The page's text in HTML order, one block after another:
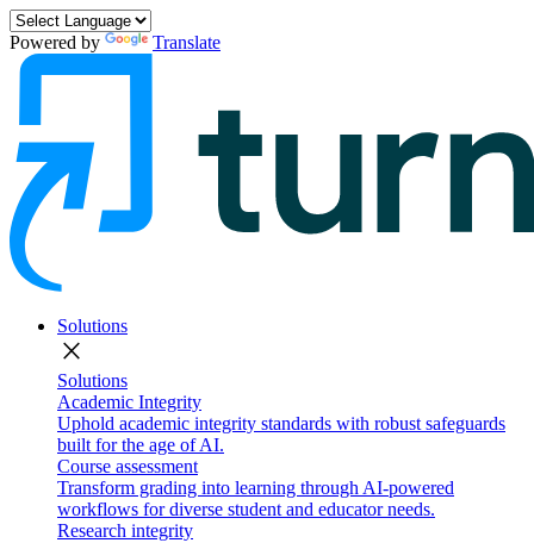
Powered by Translate
Solutions
close
Solutions
Academic Integrity
Uphold academic integrity standards with robust safeguards
built for the age of AI.
Course assessment
Transform grading into learning through AI-powered
workflows for diverse student and educator needs.
Research integrity